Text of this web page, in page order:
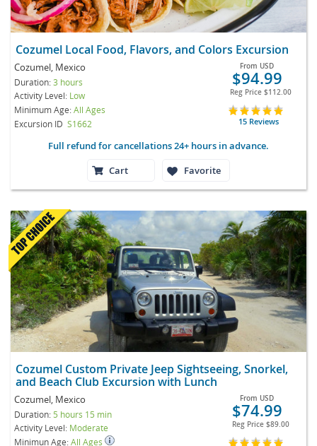
Cozumel Local Food, Flavors, and Colors Excursion
Cozumel, Mexico
Duration:3 hours
Activity Level: Low
Minimum Age:All Ages
Excursion ID S1662
From USD
$94.99
Reg Price $112.00
15 Reviews
Full refund for cancellations 24+ hours in advance.
Cart
Favorite
Cozumel Custom Private Jeep Sightseeing, Snorkel,
and Beach Club Excursion with Lunch
Cozumel, Mexico
Duration: 5 hours 15 min
Activity Level: Moderate
Minimun Age:All Ages
From USD
$74.99
Reg Price $89.00